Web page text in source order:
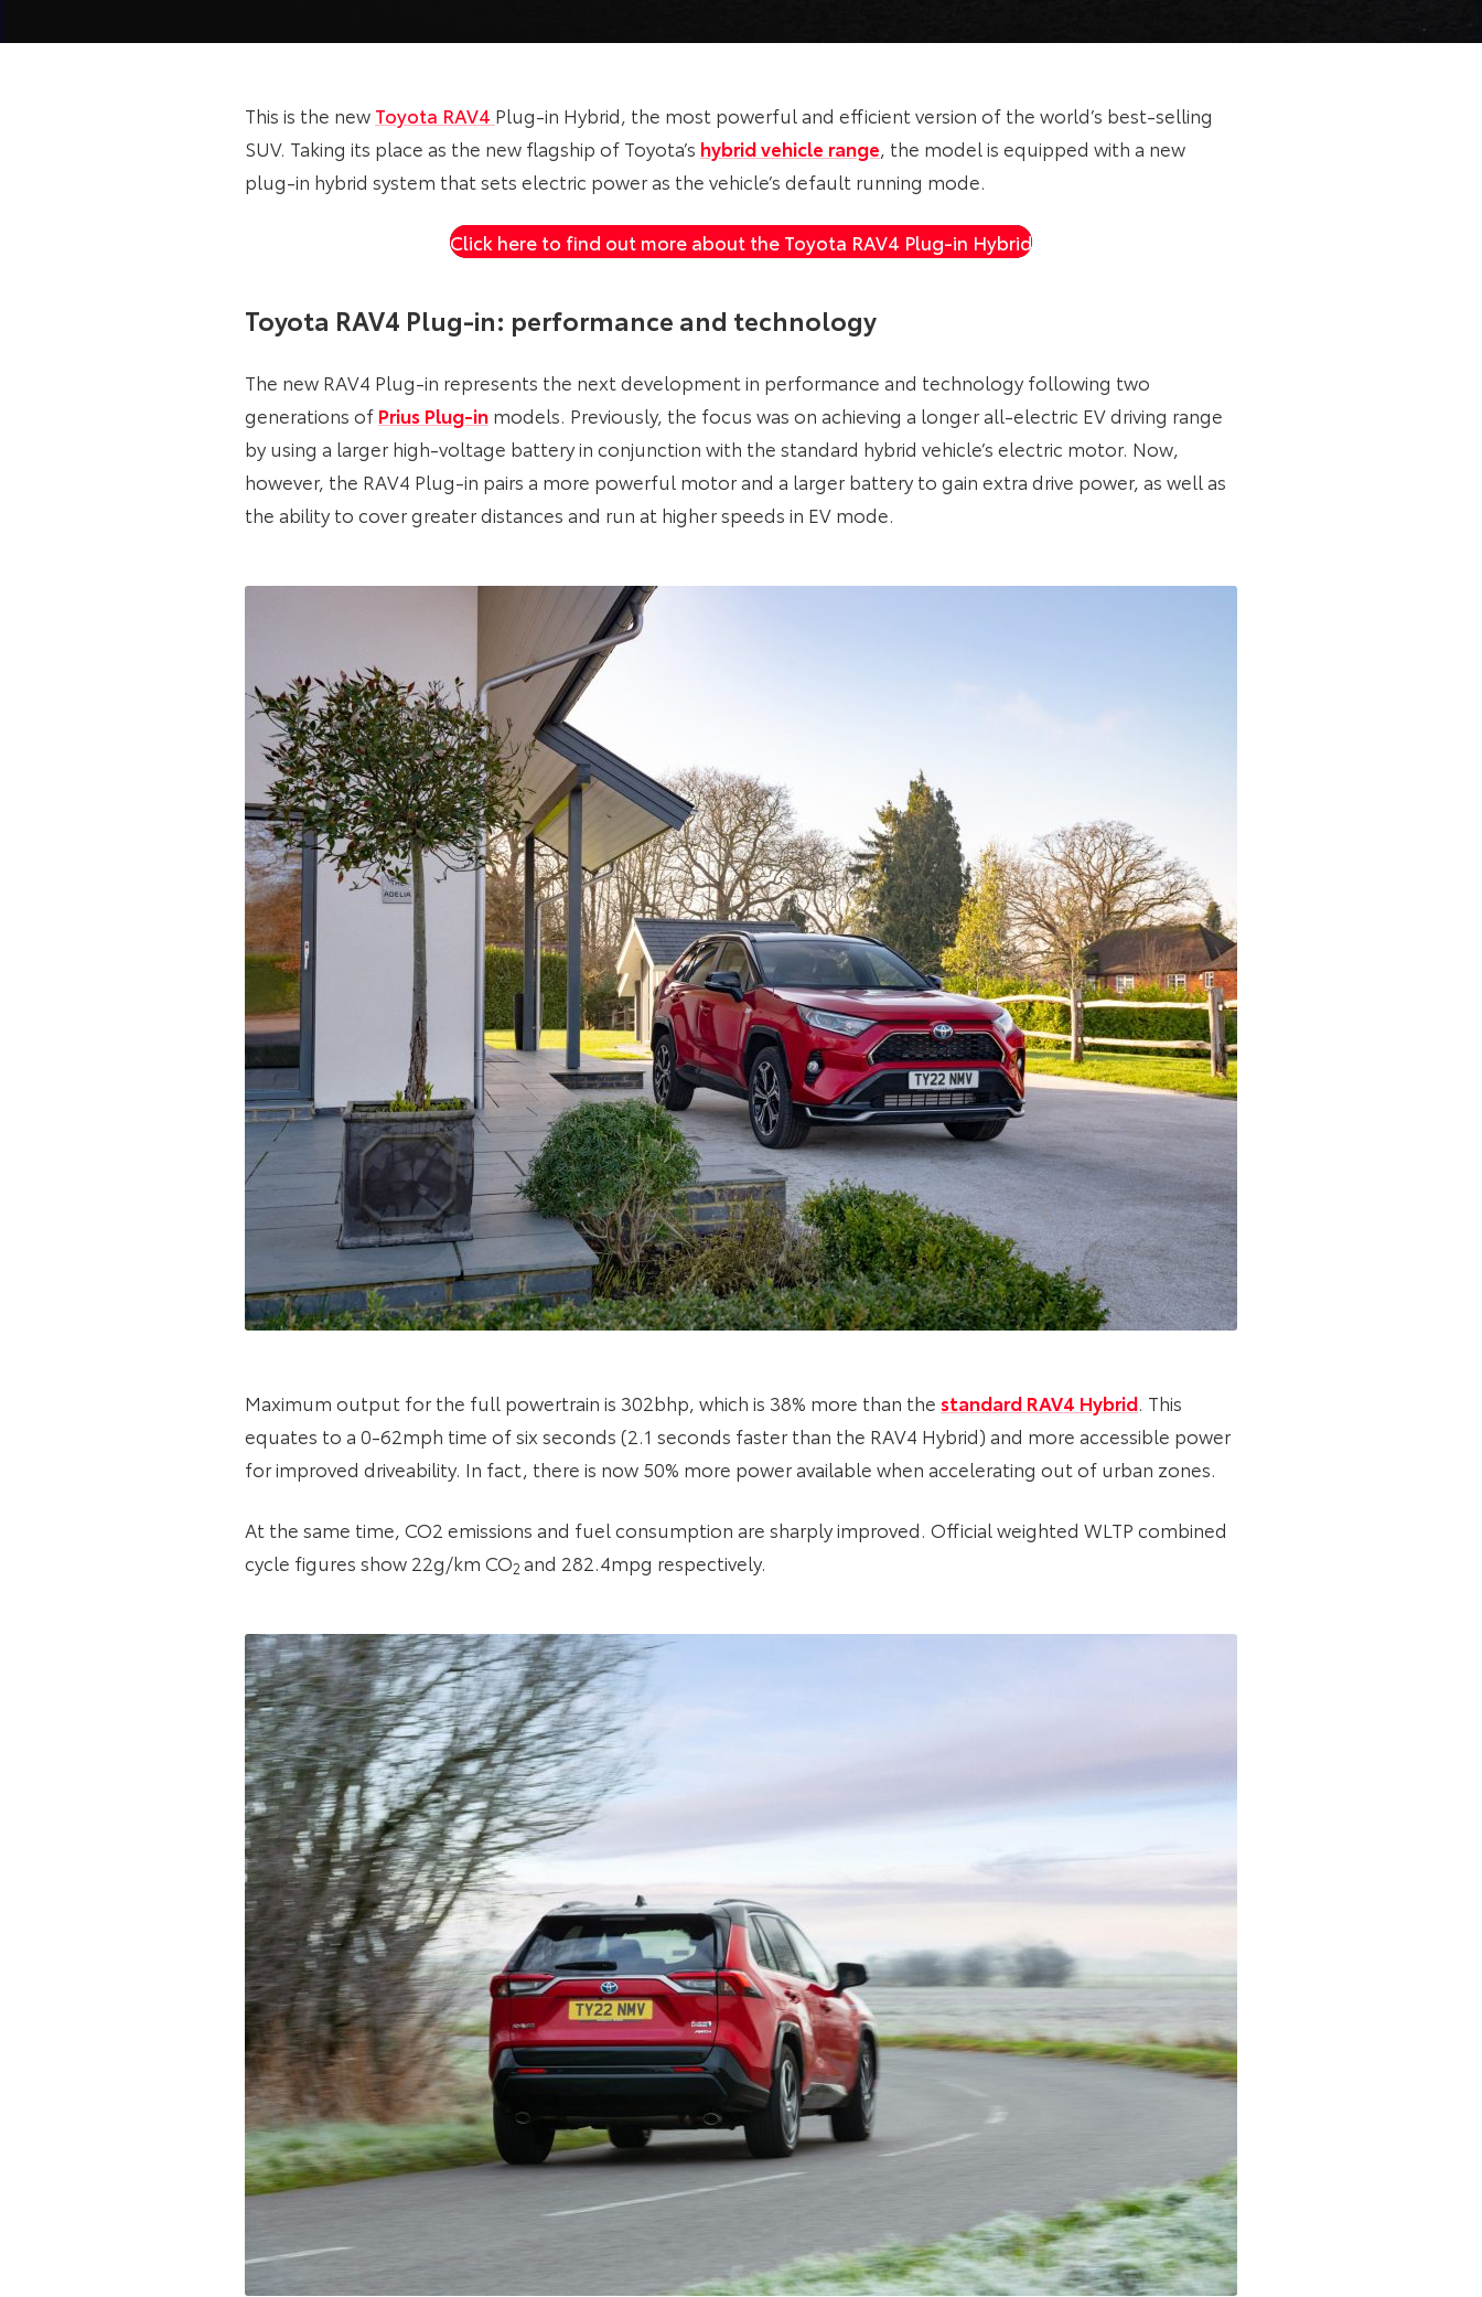
This is the new Toyota RAV4 Plug-in Hybrid, the most powerful and efficient version of the world’s best-selling
SUV. Taking its place as the new flagship of Toyota’s hybrid vehicle range, the model is equipped with a new
plug-in hybrid system that sets electric power as the vehicle’s default running mode.
Click here to find out more about the Toyota RAV4 Plug-in Hybrid
Toyota RAV4 Plug-in: performance and technology
The new RAV4 Plug-in represents the next development in performance and technology following two
generations of Prius Plug-in models. Previously, the focus was on achieving a longer all-electric EV driving range
by using a larger high-voltage battery in conjunction with the standard hybrid vehicle’s electric motor. Now,
however, the RAV4 Plug-in pairs a more powerful motor and a larger battery to gain extra drive power, as well as
the ability to cover greater distances and run at higher speeds in EV mode.
Maximum output for the full powertrain is 302bhp, which is 38% more than the standard RAV4 Hybrid. This
equates to a 0-62mph time of six seconds (2.1 seconds faster than the RAV4 Hybrid) and more accessible power
for improved driveability. In fact, there is now 50% more power available when accelerating out of urban zones.
At the same time, CO2 emissions and fuel consumption are sharply improved. Official weighted WLTP combined
cycle figures show 22g/km CO2 and 282.4mpg respectively.